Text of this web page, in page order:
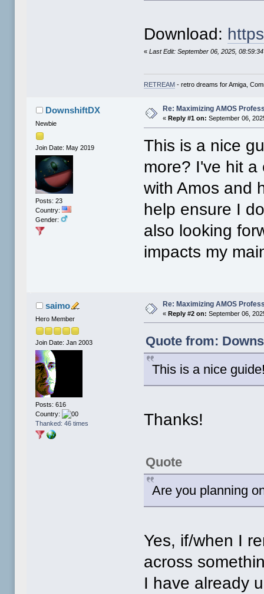
Download:
«Last Edit: September 06, 2025,
RETREAM - retro dreams for Amiga,
DownshiftDX
Newbie
Join Date: May 2019
Posts: 23
Country:
Gender:
Re: Maximizing AMOS
« Reply #1 on: September 06,
This is a nice
more? I've hit a
with Amos and
help ensure I
also looking
impacts my
saimo
Hero Member
Join Date: Jan 2003
Posts: 616
Country:
Thanked: 46 times
Re: Maximizing AMOS
«Reply #2 on: September 06,
Quote from:
This is a nice
Thanks!
Quote
Are you planning
Yes, if/when I
across
I have already